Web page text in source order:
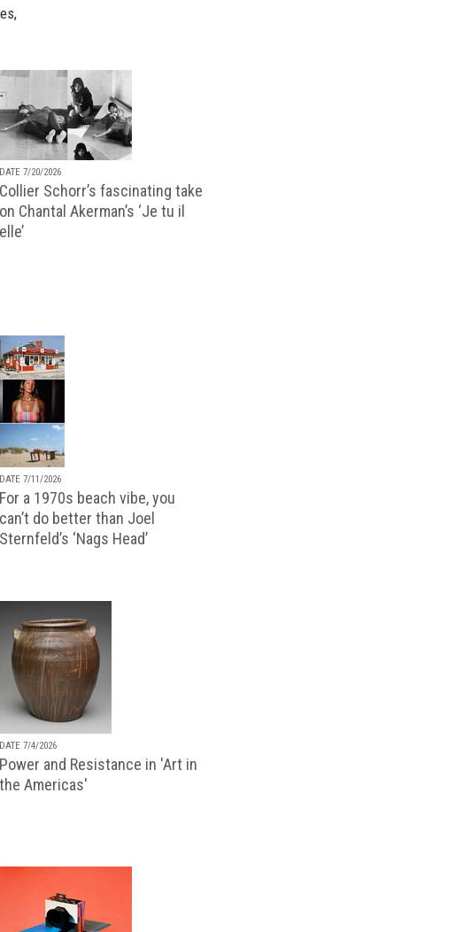
DATE 7/20/2026
Collier Schorr’s fascinating take
on Chantal Akerman’s ‘Je tu il
elle’
DATE 7/11/2026
For a 1970s beach vibe, you
can’t do better than Joel
Sternfeld’s ‘Nags Head’
DATE 7/4/2026
Power and Resistance in 'Art in
the Americas'